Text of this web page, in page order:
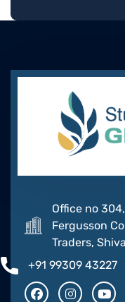
Office no
Fergusson
Traders,
+91 99309 43227